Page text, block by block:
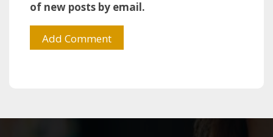
of new posts by email.